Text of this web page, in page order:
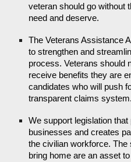
veteran should go without
need and deserve.
The Veterans Assistance
to strengthen and
process. Veterans should
receive benefits they are
candidates who will push
transparent claims system.
We support legislation
businesses and creates
the civilian workforce.
bring home are an asset